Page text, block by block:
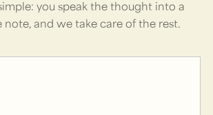
you speak the thought into a
and we take care of the rest.